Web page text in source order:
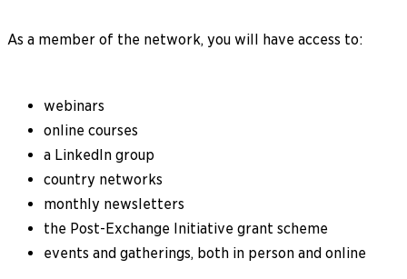
As a member of the network, you will have access to:
webinars
online courses
a LinkedIn group
country networks
monthly newsletters
the Post-Exchange Initiative grant scheme
events and gatherings, both in person and online